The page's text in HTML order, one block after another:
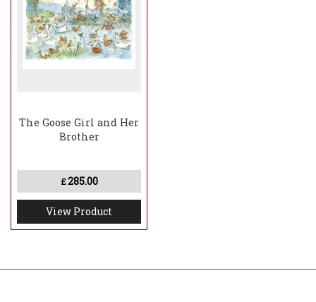
The Goose Girl and Her
Brother
£285.00
View Product